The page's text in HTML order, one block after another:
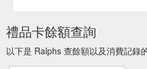
Locator Weekly Ad Money
More Manage my Card Rewards
https://www.ralphs.com/products/
禮品卡餘額查詢
以下是 Ralphs 查餘額以及消費記錄